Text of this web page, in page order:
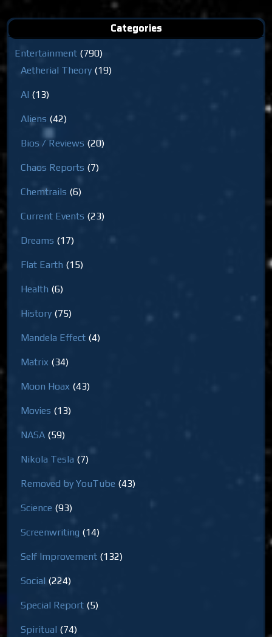
Categories
Entertainment (790)
Aetherial Theory (19)
AI (13)
Aliens (42)
Bios / Reviews (20)
Chaos Reports (7)
Chemtrails (6)
Current Events (23)
Dreams (17)
Flat Earth (15)
Health (6)
History (75)
Mandela Effect (4)
Matrix (34)
Moon Hoax (43)
Movies (13)
NASA (59)
Nikola Tesla (7)
Removed by YouTube (43)
Science (93)
Screenwriting (14)
Self Improvement (132)
Social (224)
Special Report (5)
Spiritual (74)